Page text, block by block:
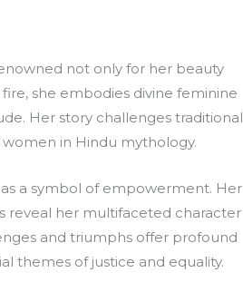
not only for her beauty
she embodies divine feminine
Her story challenges traditional
in Hindu mythology.
as a symbol of empowerment. Her
reveal her multifaceted character
and triumphs offer profound
themes of justice and equality.